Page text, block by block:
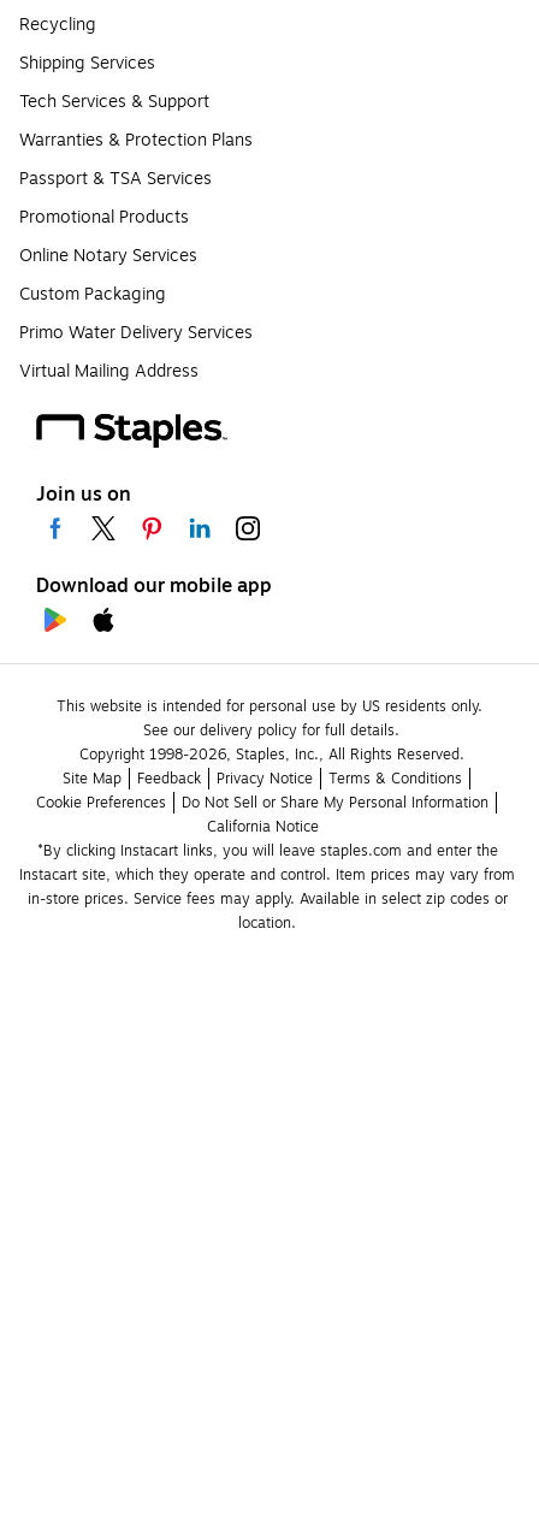
Recycling
Shipping Services
Tech Services & Support
Warranties & Protection Plans
Passport & TSA Services
Promotional Products
Online Notary Services
Custom Packaging
Primo Water Delivery Services
Virtual Mailing Address
Join us on
Download our mobile app
This website is intended for personal use by US residents only.
See our delivery policy for full details.
Copyright 1998-2026, Staples, Inc., All Rights Reserved.
Site Map
Feedback Privacy Notice
Terms & Conditions
Cookie Preferences
Do Not Sell or Share My Personal Information
California Notice
*By clicking Instacart links, you will leave staples.com and enter the
Instacart site, which they operate and control. Item prices may vary from
in-store prices. Service fees may apply. Available in select zip codes or
location.